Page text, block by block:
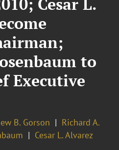
to
Executive
B. Gorson
Richard A.
Cesar L. Alvarez